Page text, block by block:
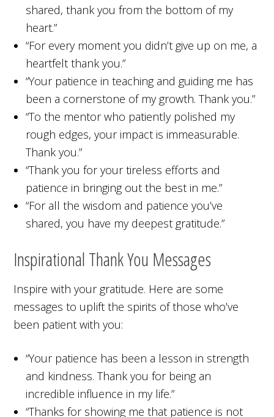
shared, thank you from the bottom of my
heart.”
“For every moment you didn’t give up on me, a
heartfelt thank you.”
“Your patience in teaching and guiding me has
been a cornerstone of my growth. Thank you.”
“To the mentor who patiently polished my
rough edges, your impact is immeasurable.
Thank you.”
“Thank you for your tireless efforts and
patience in bringing out the best in me.”
“For all the wisdom and patience you’ve
shared, you have my deepest gratitude.”
Inspirational Thank You Messages
Inspire with your gratitude. Here are some
messages to uplift the spirits of those who’ve
been patient with you:
“Your patience has been a lesson in strength
and kindness. Thank you for being an
incredible influence in my life.”
“Thanks for showing me that patience is not